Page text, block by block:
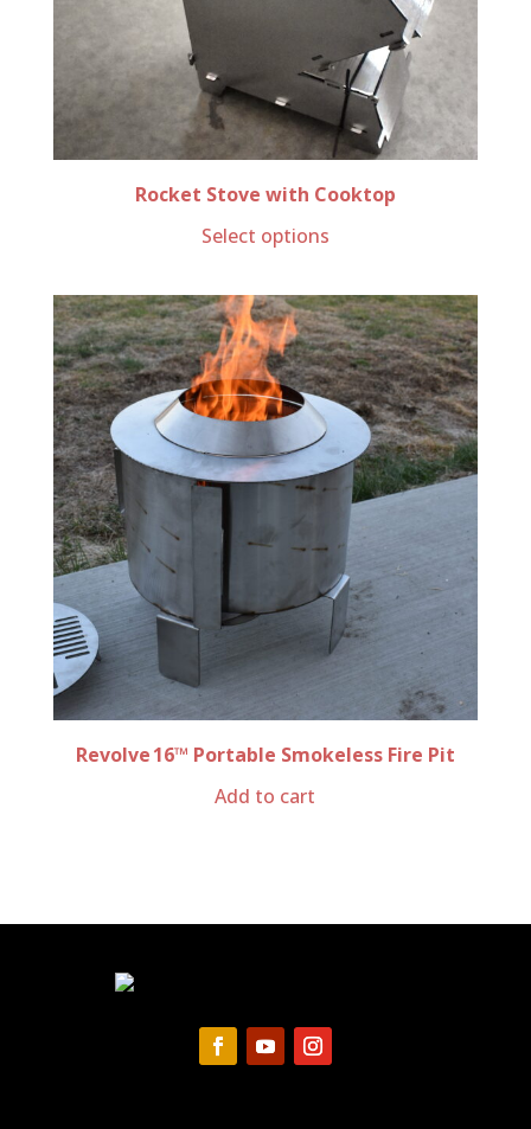
Rocket Stove with Cooktop
Select options
Revolve 16™ Portable Smokeless Fire Pit
Add to cart